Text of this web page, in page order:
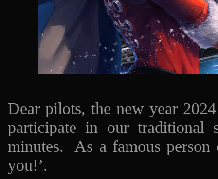
Dear pilots, the new year
participate in our
minutes. As a famous person
you!’.